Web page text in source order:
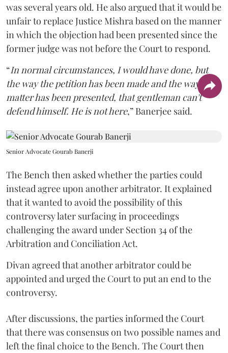
was several years old. He also argued that it would be
unfair to replace Justice Mishra based on the manner
in which the objection had been presented since the
former judge was not before the Court to respond.
“In normal circumstances, I would have done, but
the way the petition has been made and the way the
matter has been presented, that gentleman can't
defend himself. He is not here,” Banerjee said.
Senior Advocate Gourab Banerji
The Bench then asked whether the parties could
instead agree upon another arbitrator. It explained
that it wanted to avoid the possibility of this
controversy later surfacing in proceedings
challenging the award under Section 34 of the
Arbitration and Conciliation Act.
Divan agreed that another arbitrator could be
appointed and urged the Court to put an end to the
controversy.
After discussions, the parties informed the Court
that there was consensus on two possible names and
left the final choice to the Bench. The Court then